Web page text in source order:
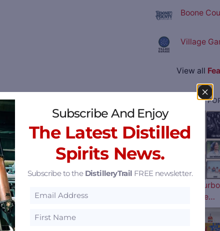
Boone
Village
View all
———— MOST
The 2026
Lineup is Here…
Subscribe And Enjoy
The Latest Distilled
Spirits News.
Subscribe to the DistilleryTrail FREE newsletter.